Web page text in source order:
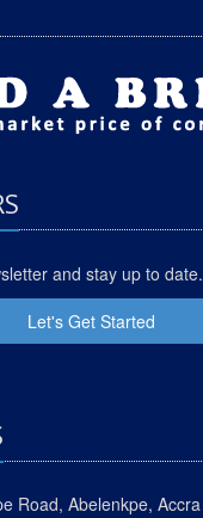
and stay up to date.
Let's Get Started
Road, Abelenkpe, Accra